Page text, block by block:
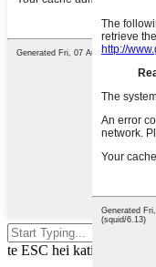
te ESC hei kati